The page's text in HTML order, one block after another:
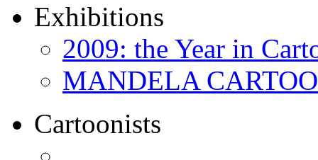
Exhibitions
2009: the Year in
MANDELA
Cartoonists